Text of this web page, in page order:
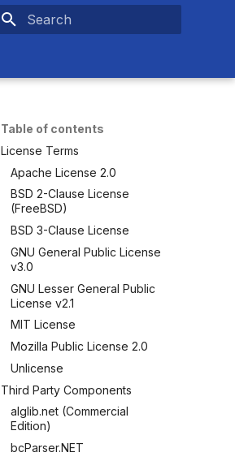
Table of contents
License Terms
Apache License 2.0
BSD 2-Clause License
(FreeBSD)
BSD 3-Clause License
GNU General Public License
v3.0
GNU Lesser General Public
License v2.1
MIT License
Mozilla Public License 2.0
Unlicense
Third Party Components
alglib.net (Commercial
Edition)
bcParser.NET